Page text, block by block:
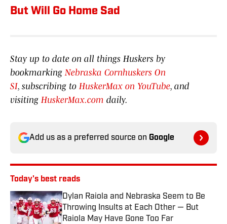
But Will Go Home Sad
Stay up to date on all things Huskers by
bookmarkingNebraska Cornhuskers On
SI, subscribing to HuskerMax on YouTube, and
visiting HuskerMax.com daily.
Add us as a preferred source on Google
Today's best reads
Dylan Raiola and Nebraska Seem to Be
Throwing Insults at Each Other — But
Raiola May Have Gone Too Far